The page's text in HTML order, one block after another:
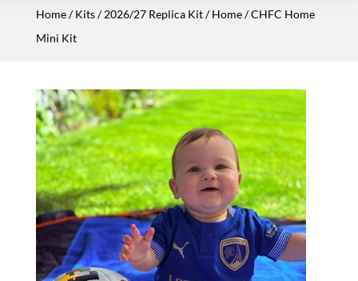
Home/Kits/2026/27 Replica Kit/Home/ CHFC Home
Mini Kit